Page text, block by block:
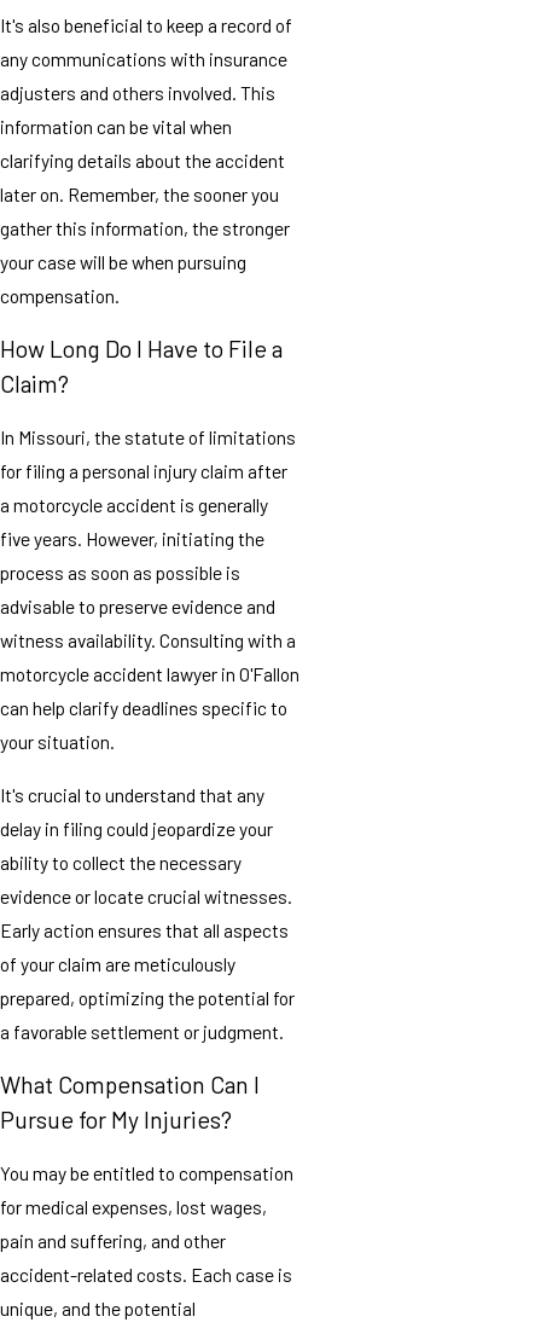
It's also beneficial to keep a record of
any communications with insurance
adjusters and others involved. This
information can be vital when
clarifying details about the accident
later on. Remember, the sooner you
gather this information, the stronger
your case will be when pursuing
compensation.
How Long Do I Have to File a
Claim?
In Missouri, the statute of limitations
for filing a personal injury claim after
a motorcycle accident is generally
five years. However, initiating the
process as soon as possible is
advisable to preserve evidence and
witness availability. Consulting with a
motorcycle accident lawyer in O'Fallon
can help clarify deadlines specific to
your situation.
It's crucial to understand that any
delay in filing could jeopardize your
ability to collect the necessary
evidence or locate crucial witnesses.
Early action ensures that all aspects
of your claim are meticulously
prepared, optimizing the potential for
a favorable settlement or judgment.
What Compensation Can I
Pursue for My Injuries?
You may be entitled to compensation
for medical expenses, lost wages,
pain and suffering, and other
accident-related costs. Each case is
unique, and the potential